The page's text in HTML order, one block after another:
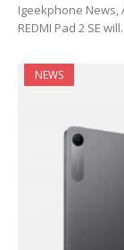
Igeekphone News,
REDMI Pad 2 SE
NEWS